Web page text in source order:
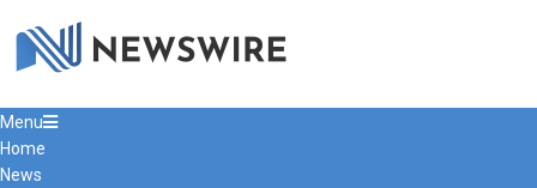
Primary
Navigation
Menu
Menu
Home
News